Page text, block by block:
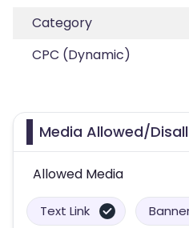
Category
CPC (Dynamic)
Media Allowed/
Allowed Media
Text Link